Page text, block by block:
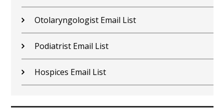
Otolaryngologist Email List
Podiatrist Email List
Hospices Email List